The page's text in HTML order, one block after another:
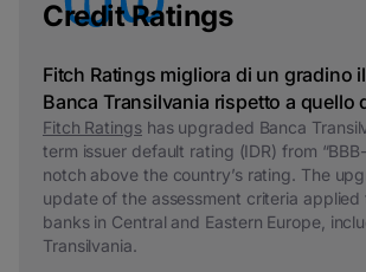
Credit Ratings
Fitch Ratings migliora di un gradino
Banca Transilvania rispetto a quello
Fitch Ratingshas upgraded Banca
term issuer default rating (IDR) from “BBB-
notch above the country’s rating. The
update of the assessment criteria applied
banks in Central and Eastern Europe,
Transilvania.